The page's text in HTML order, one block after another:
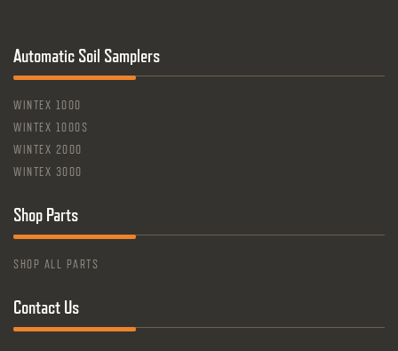
Automatic Soil Samplers
WINTEX 1000
WINTEX 1000S
WINTEX 2000
WINTEX 3000
Shop Parts
SHOP ALL PARTS
Contact Us